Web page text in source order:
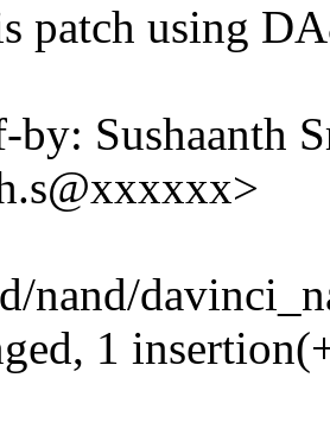
patch using
by: Sushaanth
nand/
1